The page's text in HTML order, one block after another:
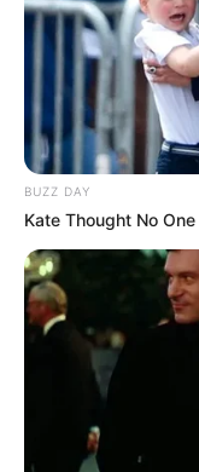
BUZZ DAY
Kate Thought No